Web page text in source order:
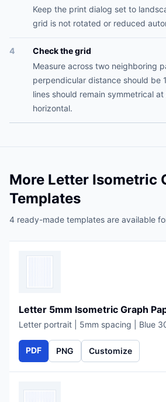
Keep the print dialog set to
grid is not rotated or reduced
4
Check the grid
Measure across two neighboring
perpendicular distance should be
lines should remain symmetrical
horizontal.
More Letter Isometric
Templates
4 ready-made templates are available
Letter 5mm Isometric Graph
Letter portrait | 5mm spacing | Blue
PDF PNG Customize